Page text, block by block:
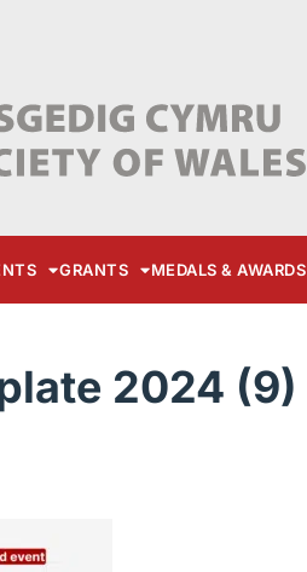
GRANTS MEDALS & AWARDS
2024 (9)